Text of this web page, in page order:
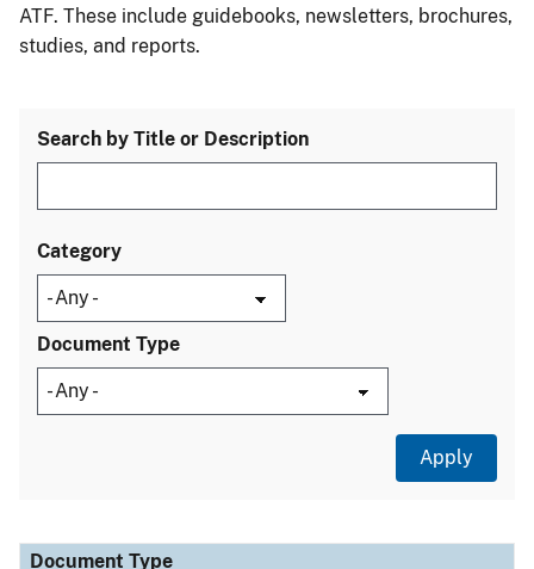
ATF. These include guidebooks, newsletters, brochures,
studies, and reports.
Search by Title or Description
Category
Document Type
Document Type
Description
Category
Document Type